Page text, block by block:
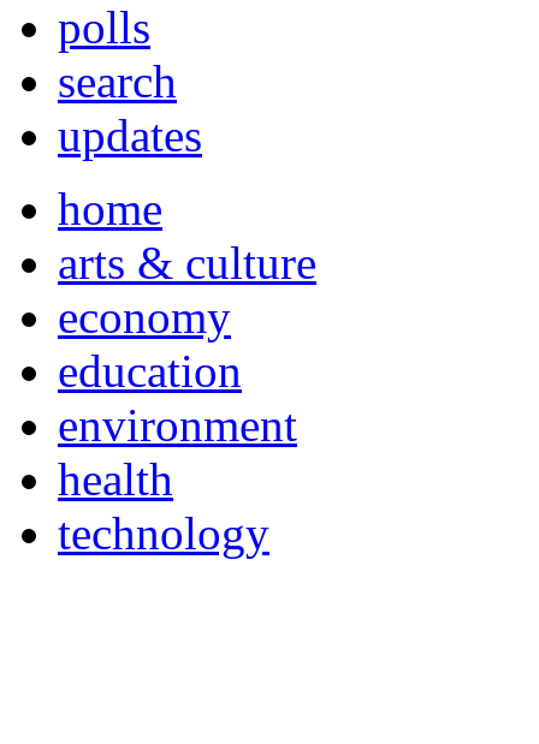
polls
search
updates
home
arts & culture
economy
education
environment
health
technology